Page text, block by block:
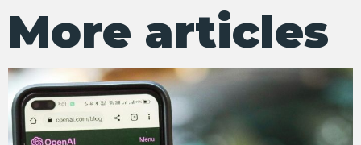
More articles